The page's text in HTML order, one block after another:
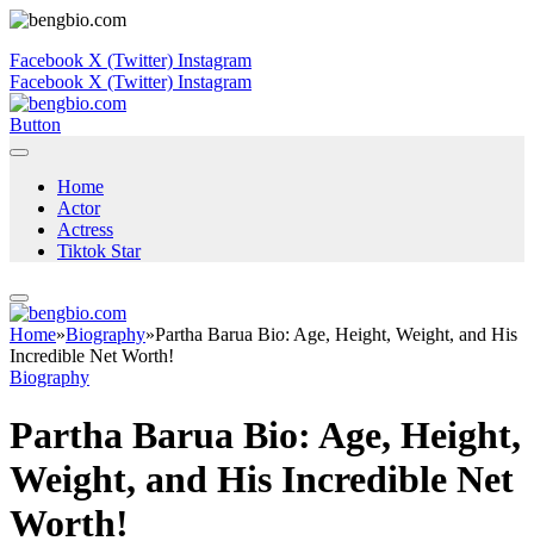
Facebook X (Twitter) Instagram
Facebook X (Twitter) Instagram
Button
Home
Actor
Actress
Tiktok Star
Home»Biography»Partha Barua Bio: Age, Height, Weight, and His
Incredible Net Worth!
Biography
Partha Barua Bio: Age, Height,
Weight, and His Incredible Net
Worth!